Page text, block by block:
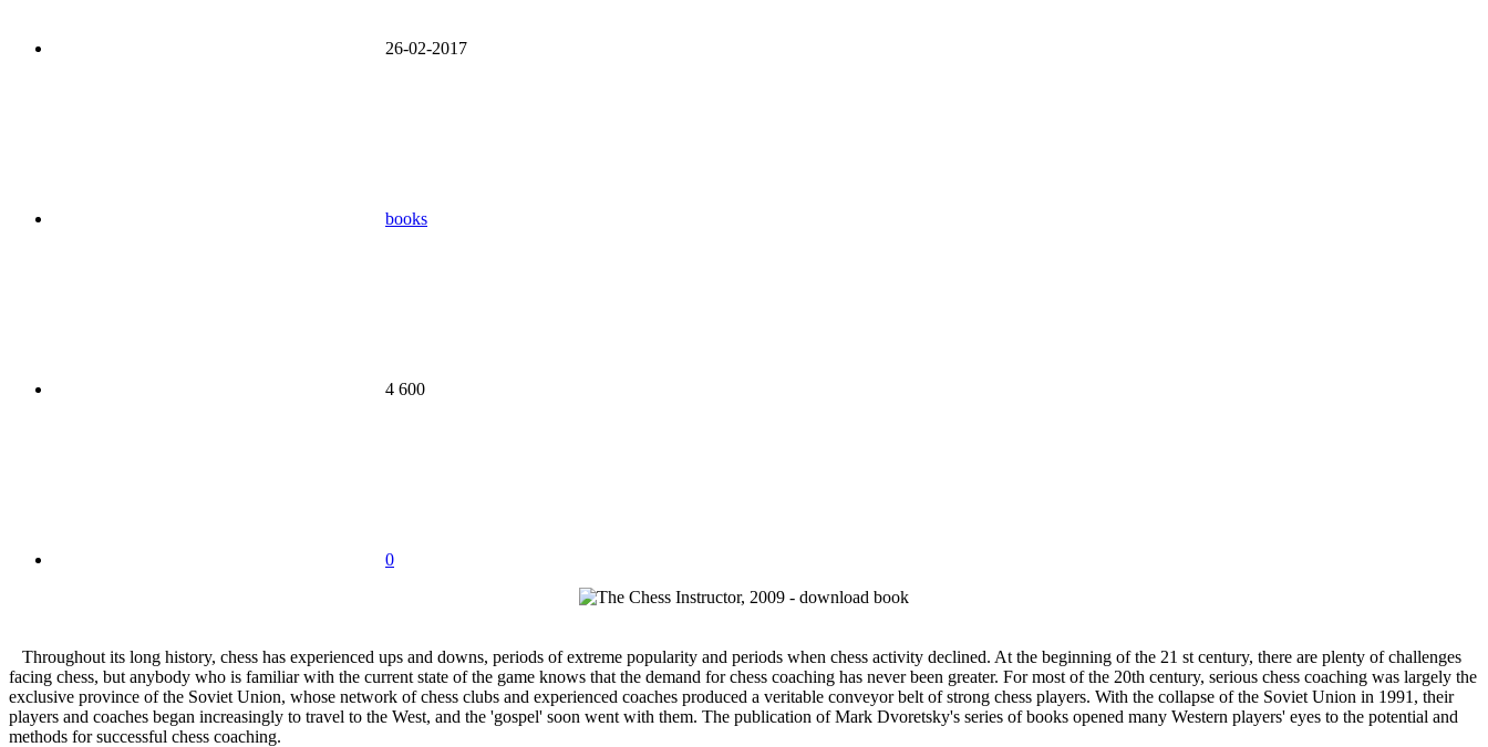
26-02-2017
books
4 600
0
Throughout its long history, chess has experienced ups and downs, periods of extreme popularity and periods when chess activity declined. At the beginning of the 21 st century, there are plenty of challenges
facing chess, but anybody who is familiar with the current state of the game knows that the demand for chess coaching has never been greater. For most of the 20th century, serious chess coaching was largely the
exclusive province of the Soviet Union, whose network of chess clubs and experienced coaches produced a veritable conveyor belt of strong chess players. With the collapse of the Soviet Union in 1991, their
players and coaches began increasingly to travel to the West, and the 'gospel' soon went with them. The publication of Mark Dvoretsky's series of books opened many Western players' eyes to the potential and
methods for successful chess coaching.